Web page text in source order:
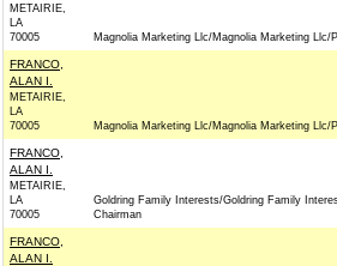
METAIRIE,
LA
70005
Magnolia Marketing Llc/Magnolia Marketing Llc/
FRANCO,
ALAN I.
METAIRIE,
LA
70005
Magnolia Marketing Llc/Magnolia Marketing Llc/
FRANCO,
ALAN I.
METAIRIE,
LA
70005
Goldring Family Interests/Goldring Family
Chairman
FRANCO,
ALAN I.